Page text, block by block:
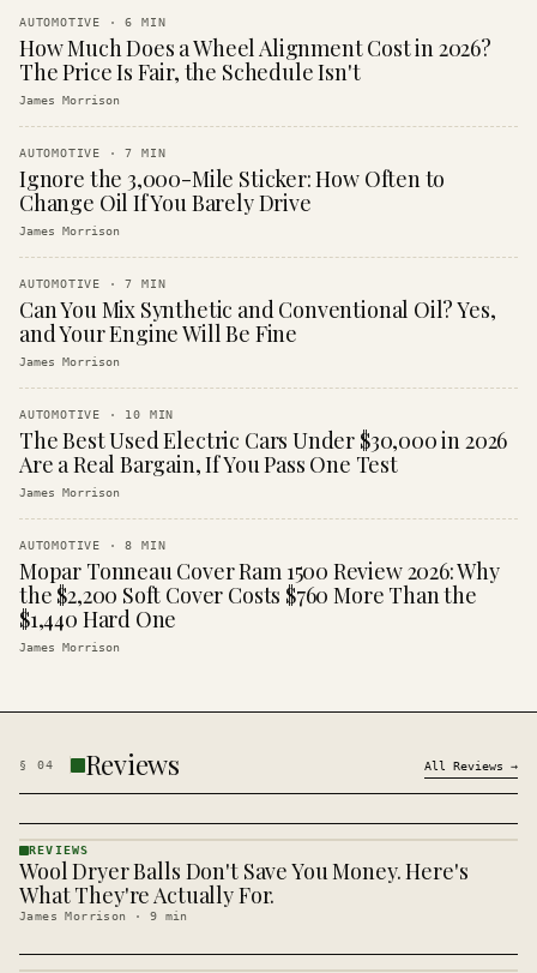
AUTOMOTIVE ·6 MIN
How Much Does a Wheel Alignment Cost in 2026?
The Price Is Fair, the Schedule Isn't
James Morrison
AUTOMOTIVE ·7 MIN
Ignore the 3,000-Mile Sticker: How Often to
Change Oil If You Barely Drive
James Morrison
AUTOMOTIVE ·7 MIN
Can You Mix Synthetic and Conventional Oil? Yes,
and Your Engine Will Be Fine
James Morrison
AUTOMOTIVE · 10 MIN
The Best Used Electric Cars Under $30,000 in 2026
Are a Real Bargain, If You Pass One Test
James Morrison
AUTOMOTIVE ·8 MIN
Mopar Tonneau Cover Ram 1500 Review 2026: Why
the $2,200 Soft Cover Costs $760 More Than the
$1,440 Hard One
James Morrison
§ 04 Reviews All Reviews →
REVIEWS
· KINJA
REVIEWS
Wool Dryer Balls Don't Save You Money. Here's
What They're Actually For.
James Morrison · 9 min